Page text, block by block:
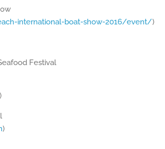
international-boat-show-2016/event/)
Festival
)
)